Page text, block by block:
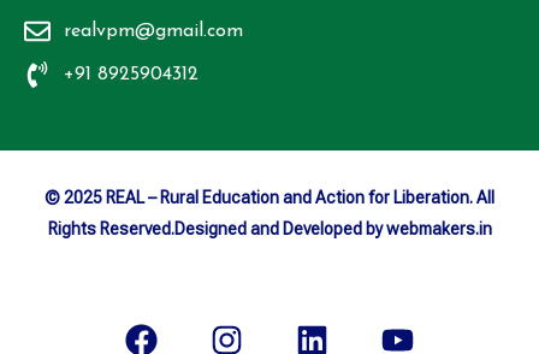
realvpm@gmail.com
+91 8925904312
© 2025 REAL – Rural Education and Action for Liberation. All
Rights Reserved.Designed and Developed by webmakers.in